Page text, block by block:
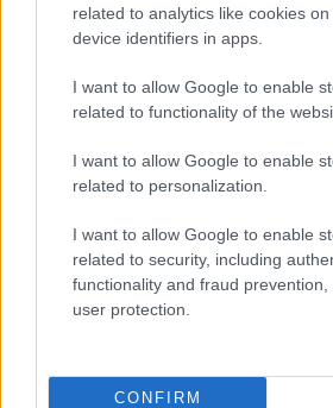
related to analytics like cookies
device identifiers in apps.
I want to allow Google to enable
related to functionality of the
I want to allow Google to enable
related to personalization.
I want to allow Google to enable
related to security, including
functionality and fraud
user protection.
CONFIRM
If you’re not sure yet, see our wide
new born baby. We offer a
popular namesandcool namesalong
Hey! Ready to see your
stunning work of art?
Meaning Prints
preview!(Sponsored Link)